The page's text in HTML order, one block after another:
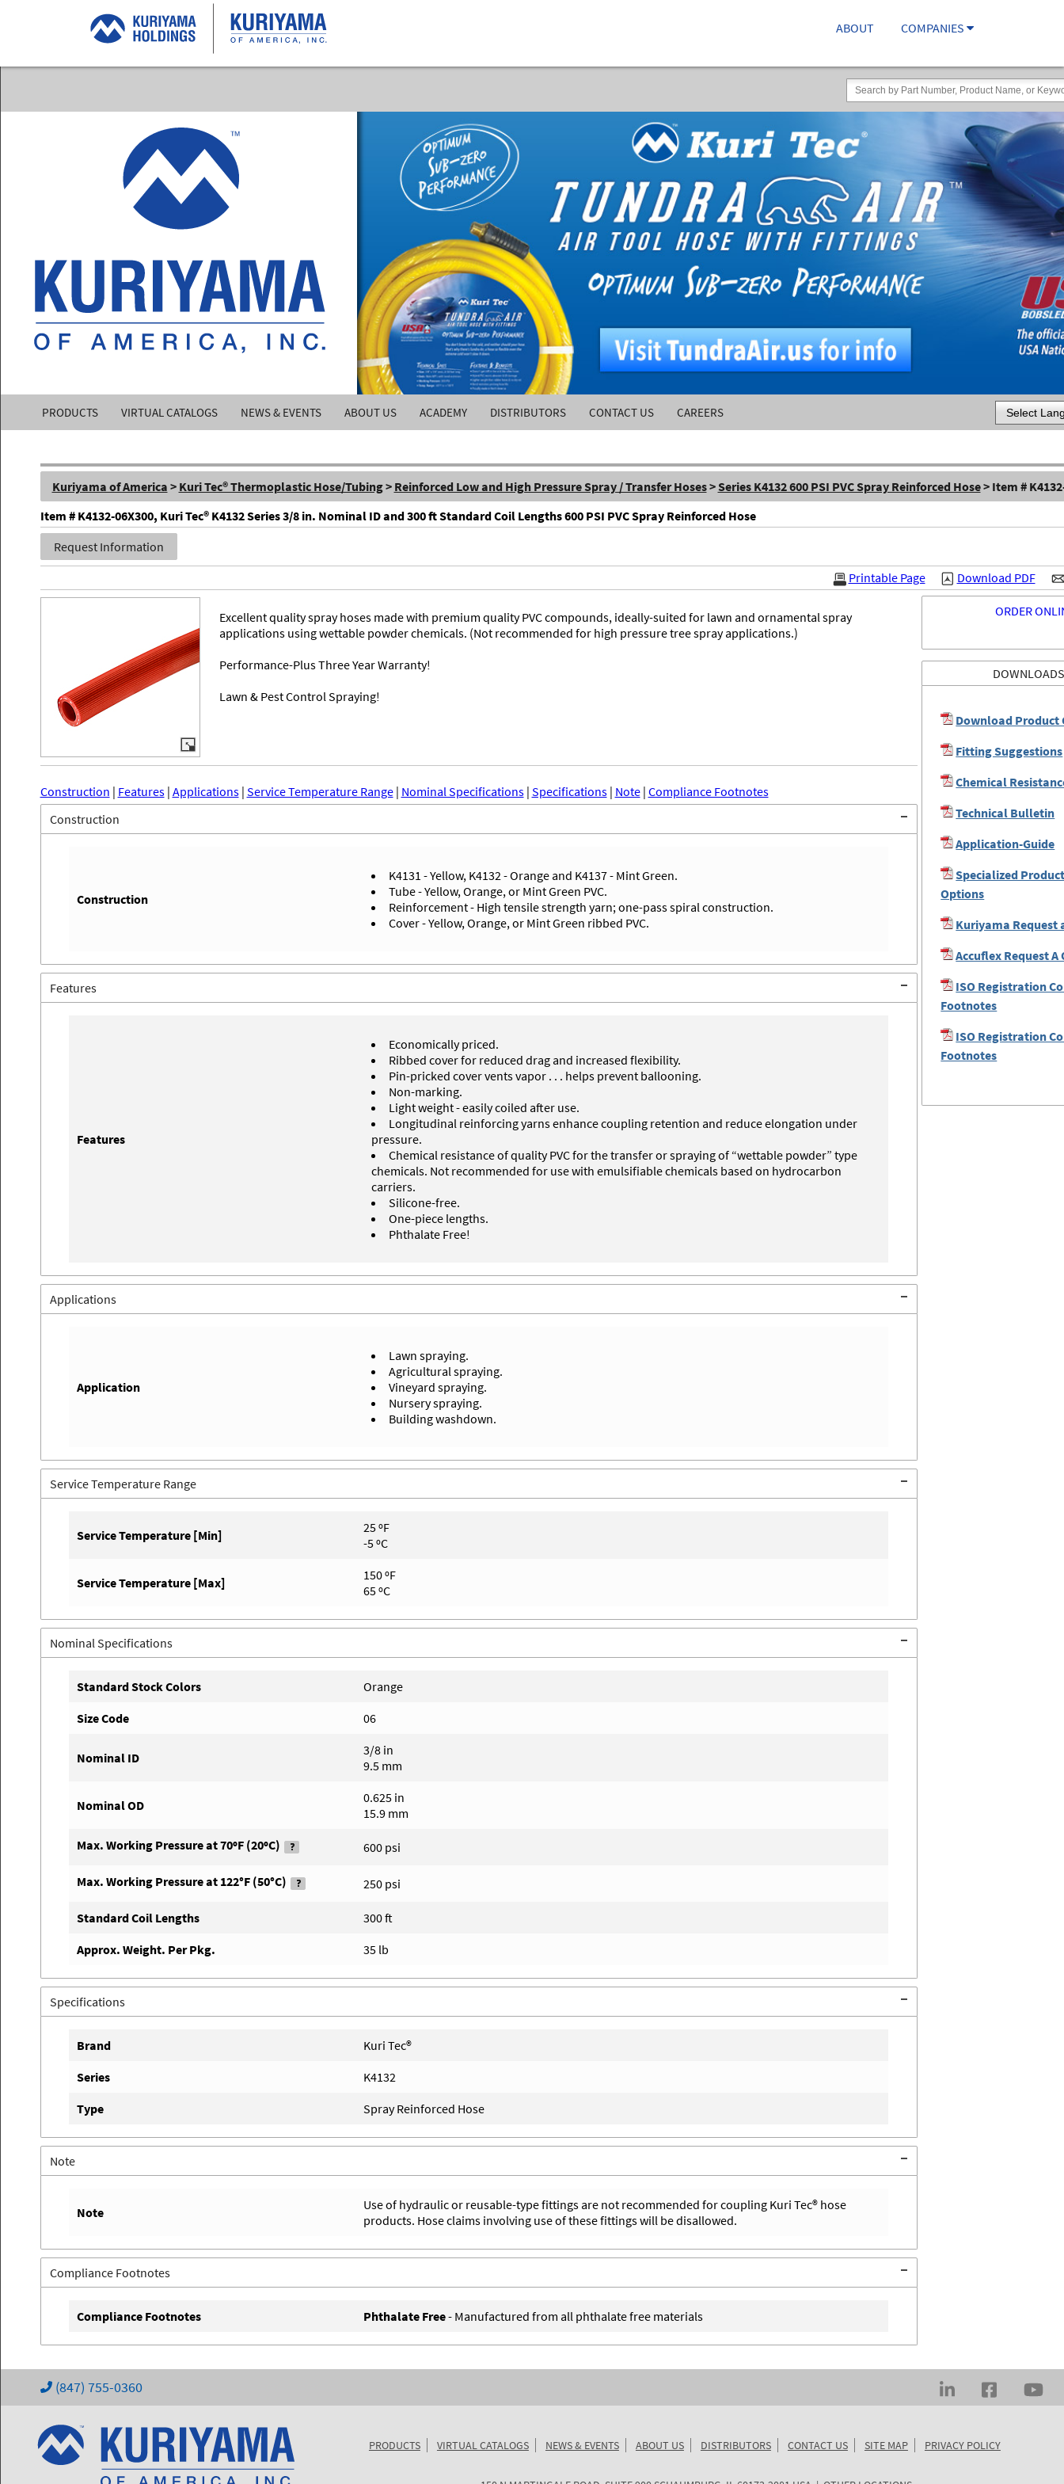
ABOUT COMPANIES
Kuriyama
of
America,
Inc.
PRODUCTS VIRTUAL CATALOGS NEWS & EVENTS ABOUT US ACADEMY DISTRIBUTORS CONTACT US CAREERS
Powered by
Kuriyama of America > Kuri Tec® Thermoplastic Hose/Tubing> Reinforced Low and High Pressure Spray / Transfer Hoses>Series K4132 600 PSI PVC Spray Reinforced Hose> Item #
Item # K4132-06X300, Kuri Tec® K4132 Series 3/8 in. Nominal ID and 300 ft Standard Coil Lengths 600 PSI PVC Spray Reinforced Hose
Request Information
Download PDF
Printable Page
ORDER
Download Product
Fitting Suggestions
Chemical
Technical Bulletin
Application-Guide
Specialized
Options
Kuriyama Request
Accuflex Request A
ISO Registration
Footnotes
ISO Registration
Footnotes
Excellent quality spray hoses made with premium quality PVC compounds, ideally-suited for lawn and ornamental spray
applications using wettable powder chemicals. (Not recommended for high pressure tree spray applications.)
Performance-Plus Three Year Warranty!
Lawn & Pest Control Spraying!
Construction | Features| Applications| Service Temperature Range| Nominal Specifications| Specifications| Note| Compliance Footnotes
Construction
Construction
K4131 - Yellow, K4132 - Orange and K4137 - Mint Green.
Tube - Yellow, Orange, or Mint Green PVC.
Reinforcement - High tensile strength yarn; one-pass spiral construction.
Cover - Yellow, Orange, or Mint Green ribbed PVC.
Features
Features
Economically priced.
Ribbed cover for reduced drag and increased flexibility.
Pin-pricked cover vents vapor . . . helps prevent ballooning.
Non-marking.
Light weight - easily coiled after use.
Longitudinal reinforcing yarns enhance coupling retention and reduce elongation under
pressure.
Chemical resistance of quality PVC for the transfer or spraying of “wettable powder” type
chemicals. Not recommended for use with emulsifiable chemicals based on hydrocarbon
carriers.
Silicone-free.
One-piece lengths.
Phthalate Free!
Applications
Application
Lawn spraying.
Agricultural spraying.
Vineyard spraying.
Nursery spraying.
Building washdown.
Service Temperature Range
Service Temperature [Min]
25 ºF
-5 ºC
Service Temperature [Max]
150 ºF
65 ºC
Nominal Specifications
Standard Stock Colors
Orange
Size Code
06
Nominal ID
3/8 in
9.5 mm
Nominal OD
0.625 in
15.9 mm
Max. Working Pressure at 70ºF (20ºC)
600 psi
Max. Working Pressure at 122°F (50°C) 250 psi
Standard Coil Lengths
300 ft
Approx. Weight. Per Pkg.
35 lb
Specifications
Brand
Kuri Tec®
Series
K4132
Type
Spray Reinforced Hose
Note
Note
Use of hydraulic or reusable-type fittings are not recommended for coupling Kuri Tec® hose
products. Hose claims involving use of these fittings will be disallowed.
Compliance Footnotes
Compliance Footnotes Phthalate Free- Manufactured from all phthalate free materials
(847) 755-0360
PRODUCTS VIRTUAL CATALOGS NEWS & EVENTS ABOUT US DISTRIBUTORS CONTACT US SITE MAP PRIVACY POLICY